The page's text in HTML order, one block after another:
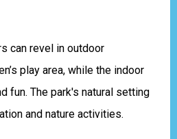
can revel in outdoor
play area, while the indoor
fun. The park's natural setting
and nature activities.